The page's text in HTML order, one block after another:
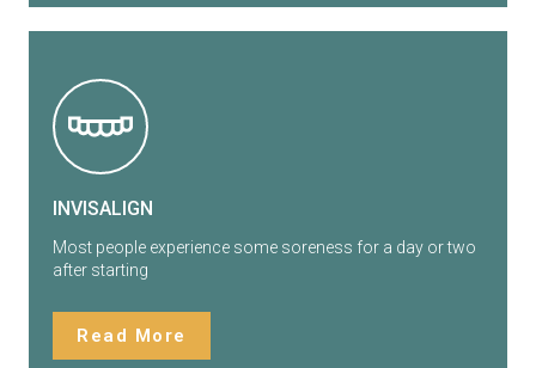
INVISALIGN
Most people experience some soreness for a day or two
after starting
Read More